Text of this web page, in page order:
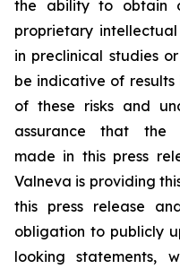
the ability to obtain
proprietary
in preclinical studies
be indicative of
of these risks and
assurance that the
made in this press
Valneva is providing
this press release
obligation to publicly
looking statements,